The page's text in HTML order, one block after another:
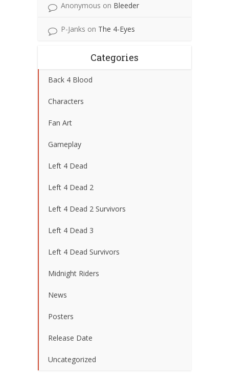
Anonymous on Bleeder
P-Janks on The 4-Eyes
Categories
Back 4 Blood
Characters
Fan Art
Gameplay
Left 4 Dead
Left 4 Dead 2
Left 4 Dead 2 Survivors
Left 4 Dead 3
Left 4 Dead Survivors
Midnight Riders
News
Posters
Release Date
Uncategorized